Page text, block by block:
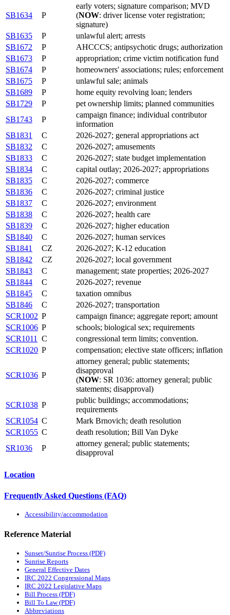
SB1634 P
early voters; signature comparison; MVD
(NOW: driver license voter registration;
signature)
SB1635
P
unlawful alert; arrests
SB1672
P
AHCCCS; antipsychotic drugs; authorization
SB1673
P
appropriation; crime victim notification fund
SB1674
P
homeowners' associations; rules; enforcement
SB1675
P
unlawful sale; animals
SB1689
P
home equity revolving loan; lenders
SB1729
P
pet ownership limits; planned communities
SB1743
P
campaign finance; individual contributor
information
SB1831
C
2026-2027; general appropriations act
SB1832
C
2026-2027; amusements
SB1833
C
2026-2027; state budget implementation
SB1834
C
capital outlay; 2026-2027; appropriations
SB1835
C
2026-2027; commerce
SB1836
C
2026-2027; criminal justice
SB1837
C
2026-2027; environment
SB1838
C
2026-2027; health care
SB1839
C
2026-2027; higher education
SB1840
C
2026-2027; human services
SB1841
CZ
2026-2027; K-12 education
SB1842
CZ
2026-2027; local government
SB1843
C
management; state properties; 2026-2027
SB1844
C
2026-2027; revenue
SB1845
C
taxation omnibus
SB1846
C
2026-2027; transportation
SCR1002 P
campaign finance; aggregate report; amount
SCR1006 P
schools; biological sex; requirements
SCR1011
C
congressional term limits; convention.
SCR1020 P compensation; elective state officers; inflation
SCR1036 P
attorney general; public statements;
disapproval
(NOW: SR 1036: attorney general; public
statements; disapproval)
SCR1038 P
public buildings; accommodations;
requirements
SCR1054 C
Mark Brnovich; death resolution
SCR1055 C
death resolution; Bill Van Dyke
SR1036
P
attorney general; public statements;
disapproval
Location
Frequently Asked Questions (FAQ)
Accessibility/accommodation
Reference Material
Sunset/Sunrise Process (PDF)
Sunrise Reports
General Effective Dates
IRC 2022 Congressional Maps
IRC 2022 Legislative Maps
Bill Process (PDF)
Bill To Law (PDF)
Abbreviations